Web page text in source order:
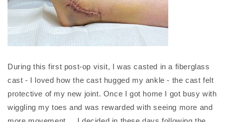
During this first post-op visit, I was casted in a fiberglass
cast - I loved how the cast hugged my ankle - the cast felt
protective of my new joint. Once I got home I got busy with
wiggling my toes and was rewarded with seeing more and